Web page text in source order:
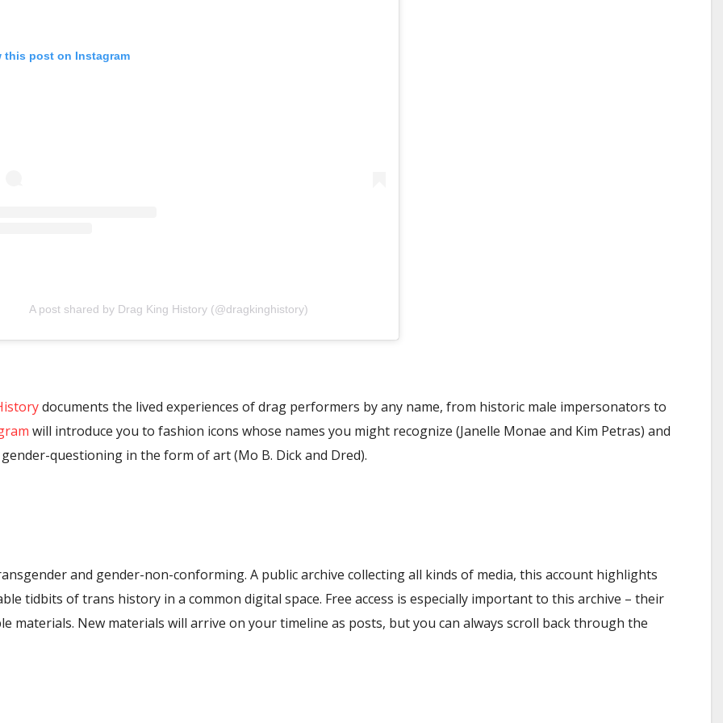
this post on Instagram
A post shared by Drag King History (@dragkinghistory)
documents the lived experiences of drag performers by any name, from historic male impersonators to
will introduce you to fashion icons whose names you might recognize (Janelle Monae and Kim Petras) and
questioning in the form of art (Mo B. Dick and Dred).
and gender-non-conforming. A public archive collecting all kinds of media, this account highlights
tidbits of trans history in a common digital space. Free access is especially important to this archive – their
materials. New materials will arrive on your timeline as posts, but you can always scroll back through the